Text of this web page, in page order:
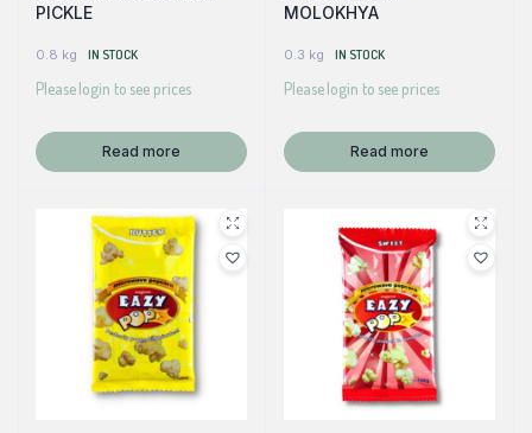
PICKLE
0.8 kg IN STOCK
Please login to see prices
Read more
MOLOKHYA
0.3 kg IN STOCK
Please login to see prices
Read more